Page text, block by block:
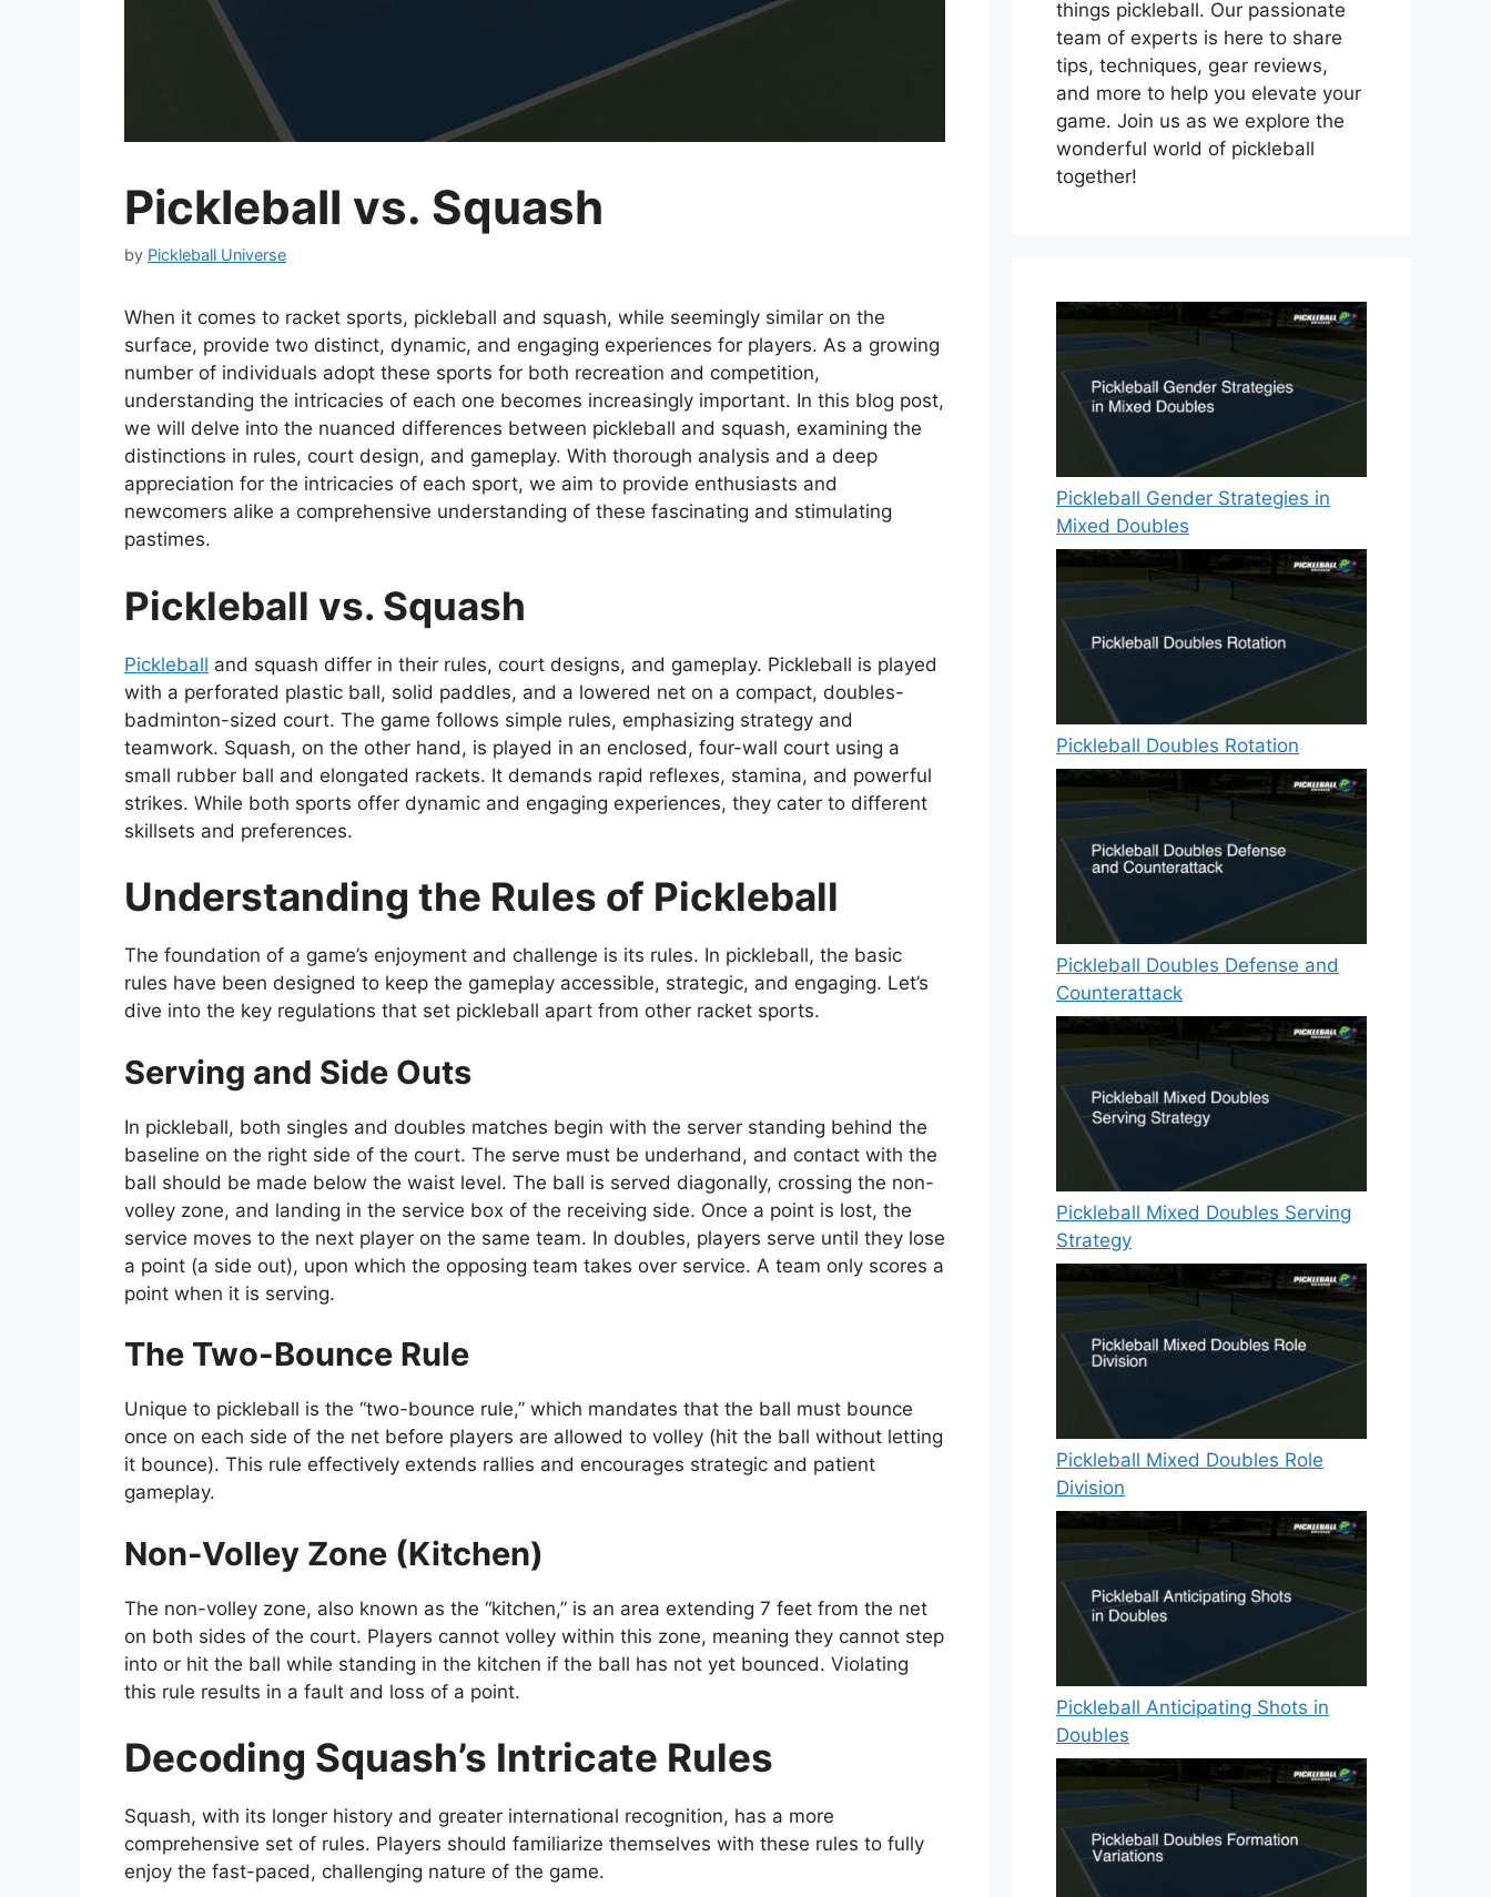
Pickleball vs. Squash
by Pickleball Universe
When it comes to racket sports, pickleball and squash, while seemingly similar on the
surface, provide two distinct, dynamic, and engaging experiences for players. As a growing
number of individuals adopt these sports for both recreation and competition,
understanding the intricacies of each one becomes increasingly important. In this blog post,
we will delve into the nuanced differences between pickleball and squash, examining the
distinctions in rules, court design, and gameplay. With thorough analysis and a deep
appreciation for the intricacies of each sport, we aim to provide enthusiasts and
newcomers alike a comprehensive understanding of these fascinating and stimulating
pastimes.
Pickleball vs. Squash
Pickleball and squash differ in their rules, court designs, and gameplay. Pickleball is played
with a perforated plastic ball, solid paddles, and a lowered net on a compact, doubles-
badminton-sized court. The game follows simple rules, emphasizing strategy and
teamwork. Squash, on the other hand, is played in an enclosed, four-wall court using a
small rubber ball and elongated rackets. It demands rapid reflexes, stamina, and powerful
strikes. While both sports offer dynamic and engaging experiences, they cater to different
skillsets and preferences.
Understanding the Rules of Pickleball
The foundation of a game’s enjoyment and challenge is its rules. In pickleball, the basic
rules have been designed to keep the gameplay accessible, strategic, and engaging. Let’s
dive into the key regulations that set pickleball apart from other racket sports.
Serving and Side Outs
In pickleball, both singles and doubles matches begin with the server standing behind the
baseline on the right side of the court. The serve must be underhand, and contact with the
ball should be made below the waist level. The ball is served diagonally, crossing the non-
volley zone, and landing in the service box of the receiving side. Once a point is lost, the
service moves to the next player on the same team. In doubles, players serve until they lose
a point (a side out), upon which the opposing team takes over service. A team only scores a
point when it is serving.
The Two-Bounce Rule
Unique to pickleball is the “two-bounce rule,” which mandates that the ball must bounce
once on each side of the net before players are allowed to volley (hit the ball without letting
it bounce). This rule effectively extends rallies and encourages strategic and patient
gameplay.
Non-Volley Zone (Kitchen)
The non-volley zone, also known as the “kitchen,” is an area extending 7 feet from the net
on both sides of the court. Players cannot volley within this zone, meaning they cannot step
into or hit the ball while standing in the kitchen if the ball has not yet bounced. Violating
this rule results in a fault and loss of a point.
Decoding Squash’s Intricate Rules
Squash, with its longer history and greater international recognition, has a more
comprehensive set of rules. Players should familiarize themselves with these rules to fully
enjoy the fast-paced, challenging nature of the game.
things pickleball. Our passionate
team of experts is here to share
tips, techniques, gear reviews,
and more to help you elevate your
game. Join us as we explore the
wonderful world of pickleball
together!
Pickleball Gender Strategies in
Mixed Doubles
Pickleball Doubles Rotation
Pickleball Doubles Defense and
Counterattack
Pickleball Mixed Doubles Serving
Strategy
Pickleball Mixed Doubles Role
Division
Pickleball Anticipating Shots in
Doubles